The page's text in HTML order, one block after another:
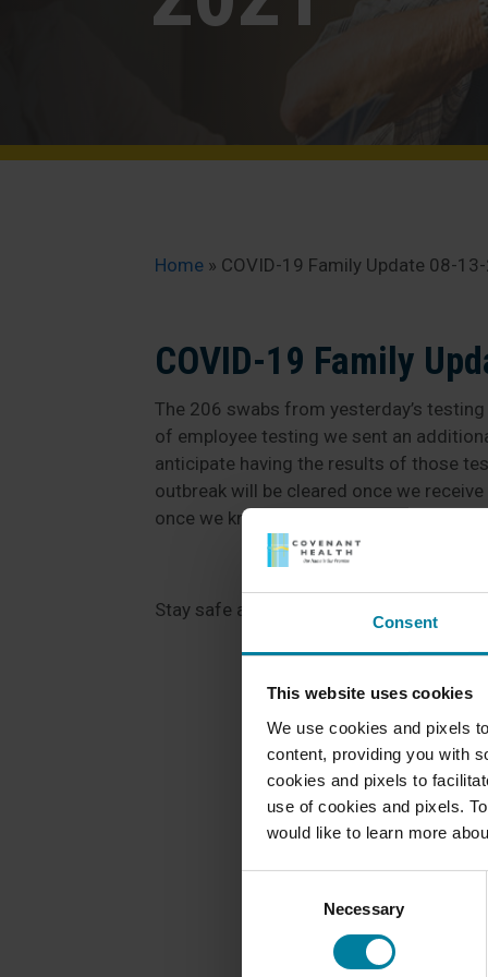
Consent
This website uses cookies
We use cookies and pixels
content, providing you with
cookies and pixels to
use of cookies and pixels.
would like to learn more
Necessary
Home » COVID-19 Family Update 08-
COVID-19 Family
The 206 swabs from yesterday’s
of employee testing we sent an
anticipate having the results of those
outbreak will be cleared once we
once we know more.
Stay safe and stay healthy!